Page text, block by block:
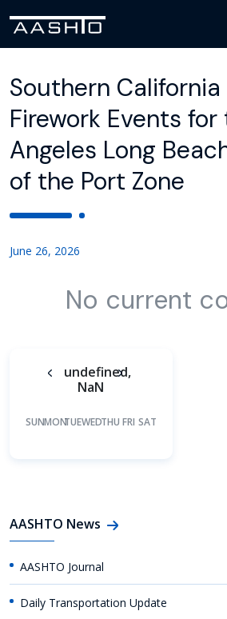
Southern California
Firework Events for
Angeles Long
of the Port Zone
June 26, 2026
No current
undefined,
NaN
SUNMONTUEWEDTHU FRI SAT
AASHTO News
AASHTO Journal
Daily Transportation Update